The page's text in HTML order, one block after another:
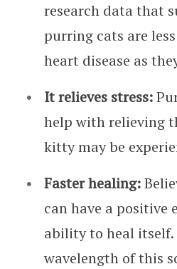
research data that
purring cats are
heart disease as
It relieves stress:
help with relieving
kitty may be
Faster healing:
can have a positive
ability to heal
wavelength of this